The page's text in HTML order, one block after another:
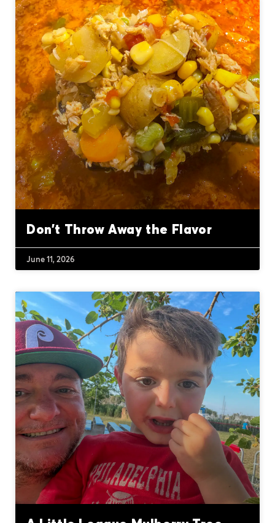
Don’t Throw Away the Flavor
June 11, 2026